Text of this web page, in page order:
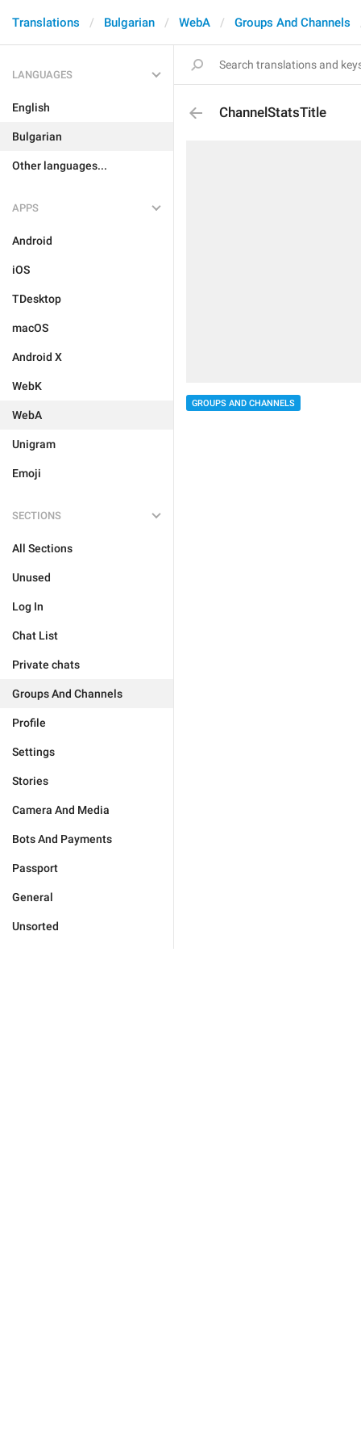
Translations Bulgarian WebA Groups And Channels
LANGUAGES
English
Bulgarian
Other languages...
APPS
Android
iOS
TDesktop
macOS
Android X
WebK
WebA
Unigram
Emoji
SECTIONS
All Sections
Unused
Log In
Chat List
Private chats
Groups And Channels
Profile
Settings
Stories
Camera And Media
Bots And Payments
Passport
General
Unsorted
ChannelStatsTitle
GROUPS AND CHANNELS